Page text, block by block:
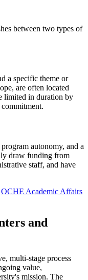
between two types of
a specific theme or
are often located
limited in duration by
autonomy, and a
draw funding from
staff, and have
OCHE Academic Affairs
and
multi-stage process
value,
mission. The